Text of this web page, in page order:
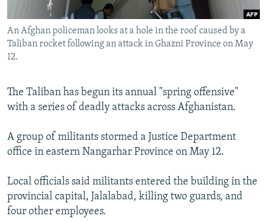
All RFE/RL sites
An Afghan policeman looks at a hole in the roof caused by a
Taliban rocket following an attack in Ghazni Province on May
12.
The Taliban has begun its annual "spring offensive"
with a series of deadly attacks across Afghanistan.
A group of militants stormed a Justice Department
office in eastern Nangarhar Province on May 12.
Local officials said militants entered the building in the
provincial capital, Jalalabad, killing two guards, and
four other employees.